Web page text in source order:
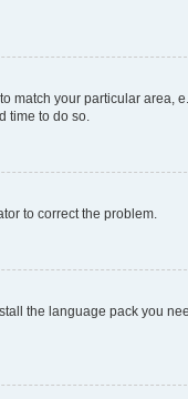
match your particular area,
time to do so.
to correct the problem.
the language pack you